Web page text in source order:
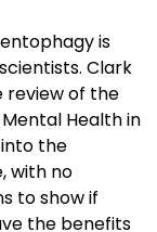
is
Clark
review of the
Health in
the
with no
to show if
the benefits